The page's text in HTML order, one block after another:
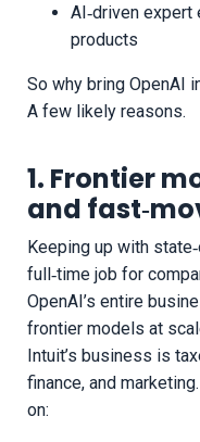
AI‑driven
products
So why bring OpenAI
A few likely reasons.
1. Frontier
and
Keeping up with
full‑time job for
OpenAI’s entire
frontier models at
Intuit’s business is
finance, and
on: